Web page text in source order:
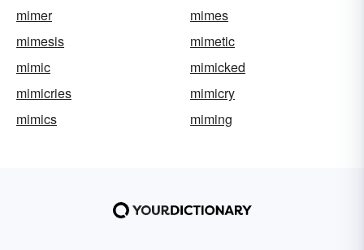
mimer
mimes
mimesis
mimetic
mimic
mimicked
mimicries
mimicry
mimics
miming